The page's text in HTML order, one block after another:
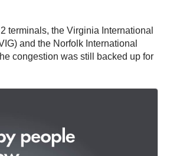
terminals, the Virginia International
and the Norfolk International
congestion was still backed up for